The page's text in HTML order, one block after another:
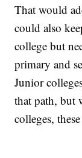
That would
could also
college but
primary and
Junior
that path, but
colleges,